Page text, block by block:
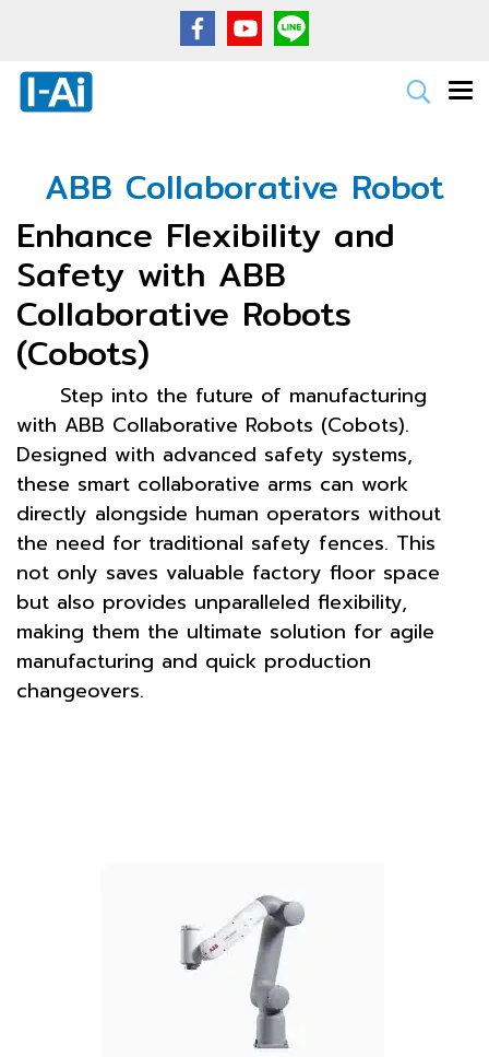
ABB Collaborative Robot
Enhance Flexibility and
Safety with ABB
Collaborative Robots
(Cobots)
Step into the future of manufacturing
with ABB Collaborative Robots (Cobots).
Designed with advanced safety systems,
these smart collaborative arms can work
directly alongside human operators without
the need for traditional safety fences. This
not only saves valuable factory floor space
but also provides unparalleled flexibility,
making them the ultimate solution for agile
manufacturing and quick production
changeovers.